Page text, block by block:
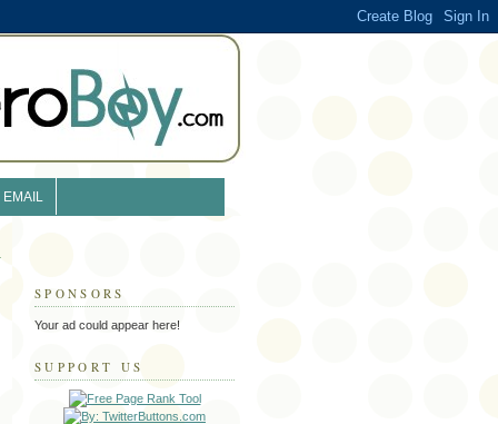
EMAIL
SPONSORS
Your ad could appear here!
SUPPORT US